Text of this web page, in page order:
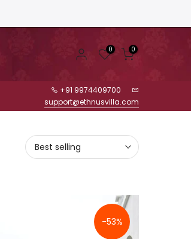
0 0
+91 9974409700
support@ethnusvilla.com
Best selling
-53%